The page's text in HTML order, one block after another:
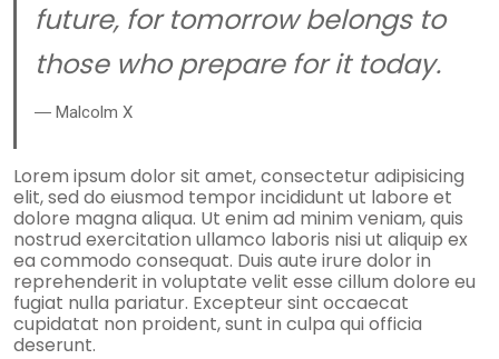
future, for tomorrow belongs to
those who prepare for it today.
― Malcolm X
Lorem ipsum dolor sit amet, consectetur adipisicing
elit, sed do eiusmod tempor incididunt ut labore et
dolore magna aliqua. Ut enim ad minim veniam, quis
nostrud exercitation ullamco laboris nisi ut aliquip ex
ea commodo consequat. Duis aute irure dolor in
reprehenderit in voluptate velit esse cillum dolore eu
fugiat nulla pariatur. Excepteur sint occaecat
cupidatat non proident, sunt in culpa qui officia
deserunt.